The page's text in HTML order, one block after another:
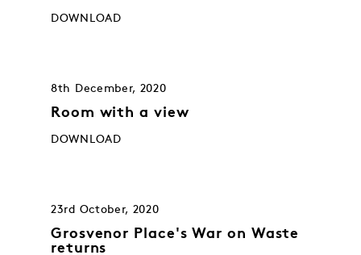
DOWNLOAD
8th December, 2020
Room with a view
DOWNLOAD
23rd October, 2020
Grosvenor Place's War on Waste
returns